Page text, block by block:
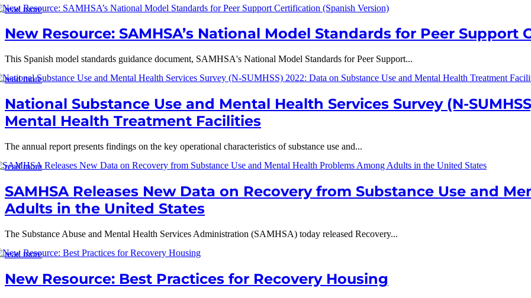
read more
New Resource: SAMHSA’s National Model Standards for Peer
This Spanish model standards guidance document, SAMHSA's National Model Standards for Peer Support...
read more
National Substance Use and Mental Health Services Survey (N-
Mental Health Treatment Facilities
The annual report presents findings on the key operational characteristics of substance use and...
read more
SAMHSA Releases New Data on Recovery from Substance Use and
Adults in the United States
The Substance Abuse and Mental Health Services Administration (SAMHSA) today released Recovery...
read more
New Resource: Best Practices for Recovery Housing